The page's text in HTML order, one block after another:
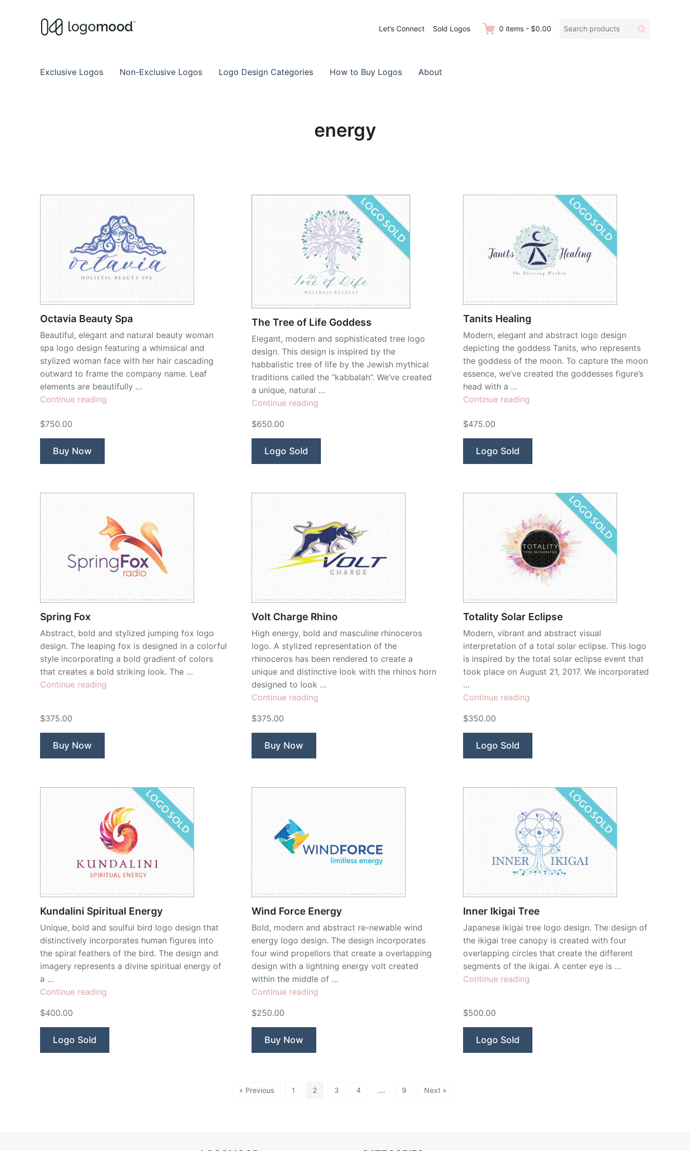
Let’s Connect Sold Logos 0 items - $0.00
Search
Search
Exclusive Logos Non-Exclusive Logos Logo Design Categories How to Buy Logos About
energy
Octavia Beauty Spa
Beautiful, elegant and natural beauty woman
spa logo design featuring a whimsical and
stylized woman face with her hair cascading
outward to frame the company name. Leaf
elements are beautifully …
Continue reading
$750.00
Buy Now
The Tree of Life Goddess
Elegant, modern and sophisticated tree logo
design. This design is inspired by the
habbalistic tree of life by the Jewish mythical
traditions called the “kabbalah”. We’ve created
a unique, natural …
Continue reading
Life
$650.00
Logo Sold
Tanits Healing
Modern, elegant and abstract logo design
depicting the goddess Tanits, who represents
the goddess of the moon. To capture the moon
essence, we’ve created the goddesses figure’s
head with a …
Continue reading
$475.00
Logo Sold
Spring Fox
Abstract, bold and stylized jumping fox logo
design. The leaping fox is designed in a colorful
style incorporating a bold gradient of colors
that creates a bold striking look. The …
Continue reading
$375.00
Buy Now
Volt Charge Rhino
High energy, bold and masculine rhinoceros
logo. A stylized representation of the
rhinoceros has been rendered to create a
unique and distinctive look with the rhinos horn
designed to look …
Continue reading
$375.00
Buy Now
Totality Solar Eclipse
Modern, vibrant and abstract visual
interpretation of a total solar eclipse. This logo
is inspired by the total solar eclipse event that
took place on August 21, 2017. We incorporated
…
Continue reading
$350.00
Logo Sold
Kundalini Spiritual Energy
Unique, bold and soulful bird logo design that
distinctively incorporates human figures into
the spiral feathers of the bird. The design and
imagery represents a divine spiritual energy of
a …
Continue reading
$400.00
Logo Sold
Wind Force Energy
Bold, modern and abstract re-newable wind
energy logo design. The design incorporates
four wind propellors that create a overlapping
design with a lightning energy volt created
within the middle of …
Continue reading
$250.00
Buy Now
Inner Ikigai Tree
Japanese ikigai tree logo design. The design of
the ikigai tree canopy is created with four
overlapping circles that create the different
segments of the ikigai. A center eye is …
Continue reading
$500.00
Logo Sold
« Previous 1 2 3 4 … 9 Next »